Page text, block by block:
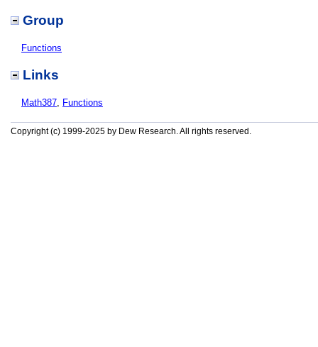
Group
Functions
Links
Math387, Functions
Copyright (c) 1999-2025 by Dew Research. All rights reserved.